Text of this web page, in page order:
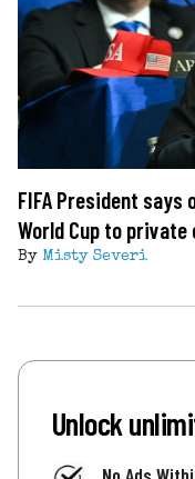
FIFA President
World Cup to
By Misty Severi
Unlock